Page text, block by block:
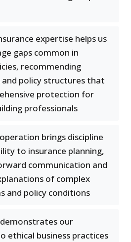
expertise helps us
gaps common in
recommending
policy structures that
protection for
professionals
brings discipline
to insurance planning,
communication and
of complex
and policy conditions
our
ethical business practices